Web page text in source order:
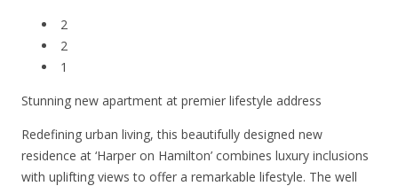
2
2
1
Stunning new apartment at premier lifestyle address
Redefining urban living, this beautifully designed new
residence at ‘Harper on Hamilton’ combines luxury inclusions
with uplifting views to offer a remarkable lifestyle. The well